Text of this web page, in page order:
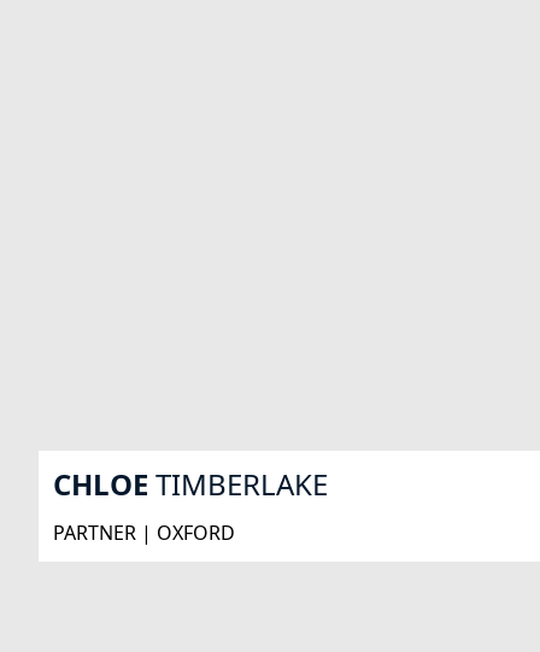
CHLOE TIMBERLAKE
PARTNER | OXFORD